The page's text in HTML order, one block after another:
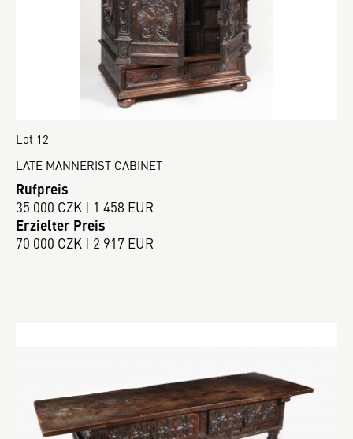
Lot 12
LATE MANNERIST CABINET
Rufpreis
35 000 CZK | 1 458 EUR
Erzielter Preis
70 000 CZK | 2 917 EUR